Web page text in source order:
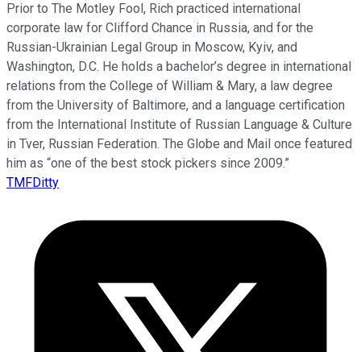
Prior to The Motley Fool, Rich practiced international
corporate law for Clifford Chance in Russia, and for the
Russian-Ukrainian Legal Group in Moscow, Kyiv, and
Washington, D.C. He holds a bachelor’s degree in international
relations from the College of William & Mary, a law degree
from the University of Baltimore, and a language certification
from the International Institute of Russian Language & Culture
in Tver, Russian Federation. The Globe and Mail once featured
him as “one of the best stock pickers since 2009.”
TMFDitty